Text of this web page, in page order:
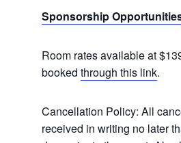
Sponsorship
Room rates available at
booked through this link.
Cancellation Policy: All
received in writing no later